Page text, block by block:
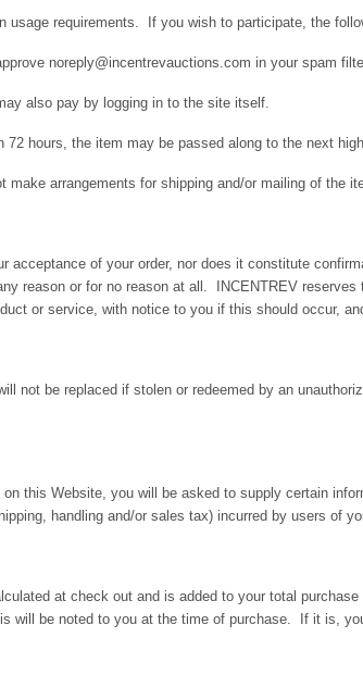
usage requirements. If you wish to participate, the
noreply@incentrevauctions.com in your spam
also pay by logging in to the site itself.
hours, the item may be passed along to the next
arrangements for shipping and/or mailing of the
acceptance of your order, nor does it constitute
reason or for no reason at all. INCENTREV reserves
or service, with notice to you if this should occur,
not be replaced if stolen or redeemed by an
this Website, you will be asked to supply certain
handling and/or sales tax) incurred by users of
at check out and is added to your total
be noted to you at the time of purchase. If it is,